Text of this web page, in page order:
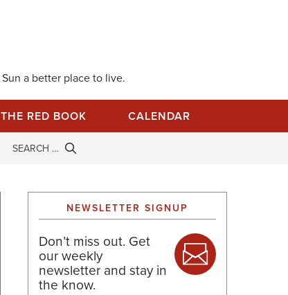
a better place to live.
THE RED BOOK CALENDAR
NEWSLETTER SIGNUP
Don’t miss out. Get
our weekly
newsletter and stay in
the know.